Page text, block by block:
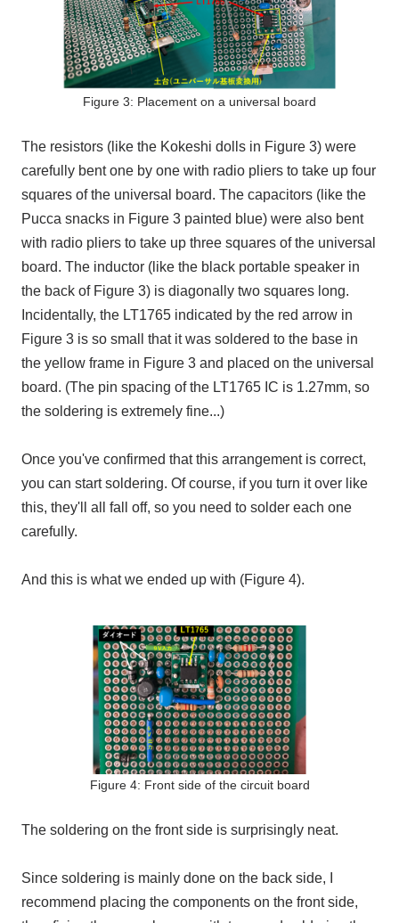
Figure 3: Placement on a universal board
The resistors (like the Kokeshi dolls in Figure 3) were
carefully bent one by one with radio pliers to take up four
squares of the universal board. The capacitors (like the
Pucca snacks in Figure 3 painted blue) were also bent
with radio pliers to take up three squares of the universal
board. The inductor (like the black portable speaker in
the back of Figure 3) is diagonally two squares long.
Incidentally, the LT1765 indicated by the red arrow in
Figure 3 is so small that it was soldered to the base in
the yellow frame in Figure 3 and placed on the universal
board. (The pin spacing of the LT1765 IC is 1.27mm, so
the soldering is extremely fine...)
Once you've confirmed that this arrangement is correct,
you can start soldering. Of course, if you turn it over like
this, they'll all fall off, so you need to solder each one
carefully.
And this is what we ended up with (Figure 4).
Figure 4: Front side of the circuit board
The soldering on the front side is surprisingly neat.
Since soldering is mainly done on the back side, I
recommend placing the components on the front side,